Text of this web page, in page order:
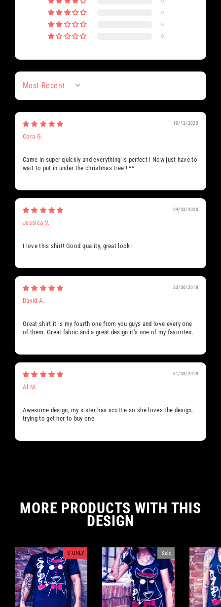
0
0
0
Sort by
10/12/2020
Cora G.
Came in super quickly and everything is perfect ! Now just have to
wait to put in under the christmas tree ! ^^
09/03/2020
Jessica V.
I love this shirt! Good quality, great look!
23/06/2018
David A.
Great shirt it is my fourth one from you guys and love every one
of them. Great fabric and a great design it’s one of my favorites.
31/03/2018
Al M.
Awesome design, my sister has scottie so she loves the design,
trying to get her to buy one
MORE PRODUCTS WITH THIS
DESIGN
S ONLY Sale